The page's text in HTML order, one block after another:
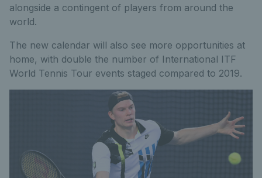
alongside a contingent of players from around the
world.
The new calendar will also see more opportunities at
home, with double the number of International ITF
World Tennis Tour events staged compared to 2019.